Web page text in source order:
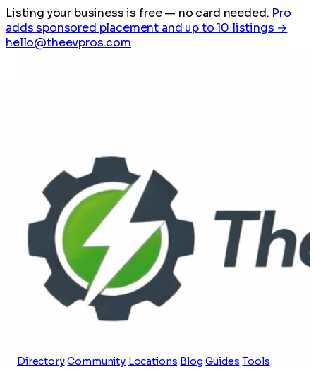
Listing your business is free— no card needed. Pro
adds sponsored placement and up to 10 listings →
hello@theevpros.com
Directory Community Locations Blog Guides Tools